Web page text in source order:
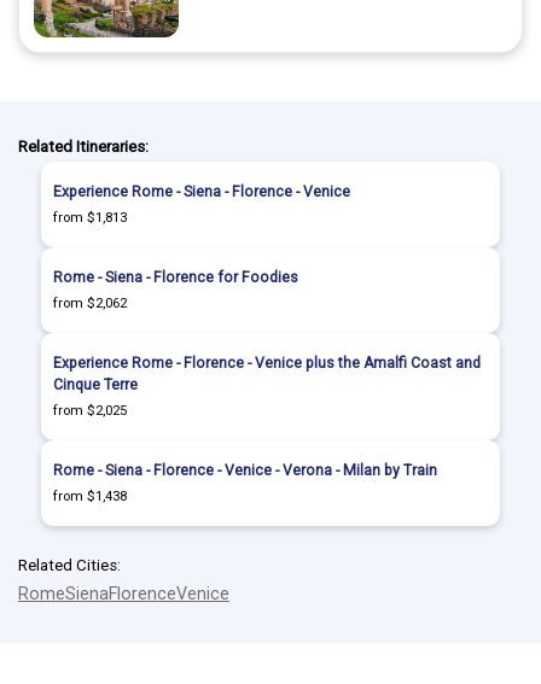
Related Itineraries:
Experience Rome - Siena - Florence - Venice
from $1,813
Rome - Siena - Florence for Foodies
from $2,062
Experience Rome - Florence - Venice plus the Amalfi Coast and
Cinque Terre
from $2,025
Rome - Siena - Florence - Venice - Verona - Milan by Train
from $1,438
Related Cities:
RomeSienaFlorenceVenice